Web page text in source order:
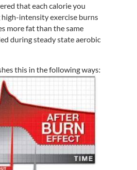
that each calorie you
intensity exercise burns
more fat than the same
during steady state aerobic
this in the following ways: